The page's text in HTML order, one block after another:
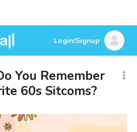
Login/Signup
You Remember
60s Sitcoms?